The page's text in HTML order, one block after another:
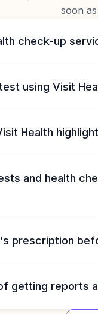
soon
check-up
using Visit
Health
and health
prescription
getting reports